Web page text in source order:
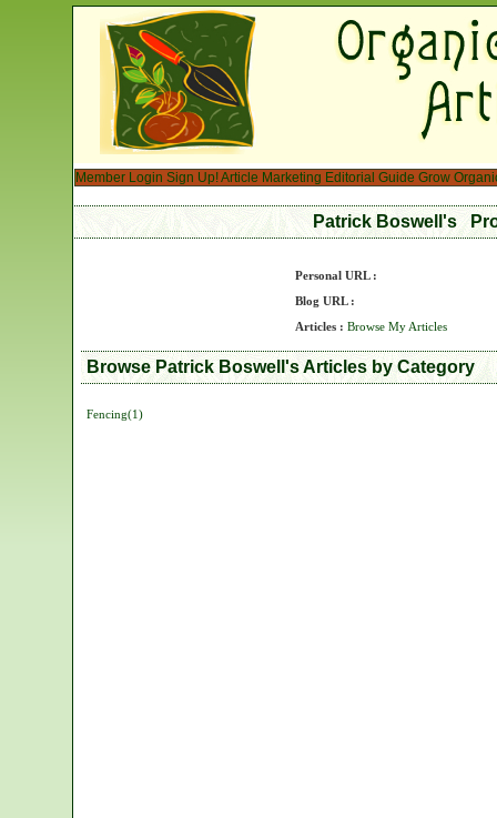
Member Login Sign Up!Article Marketing Editorial Guide Grow
Patrick Boswell's
Personal URL :
Blog URL :
Articles : Browse My Articles
Browse Patrick Boswell's Articles by Category
Fencing(1)